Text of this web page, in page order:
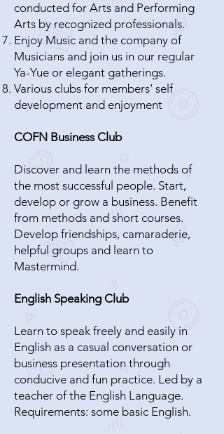
conducted for Arts and Performing
Arts by recognized professionals.
Enjoy Music and the company of
Musicians and join us in our regular
Ya-Yue or elegant gatherings.
Various clubs for members’ self
development and enjoyment
COFN Business Club
Discover and learn the methods of
the most successful people. Start,
develop or grow a business. Benefit
from methods and short courses.
Develop friendships, camaraderie,
helpful groups and learn to
Mastermind.
English Speaking Club
Learn to speak freely and easily in
English as a casual conversation or
business presentation through
conducive and fun practice. Led by a
teacher of the English Language.
Requirements: some basic English.